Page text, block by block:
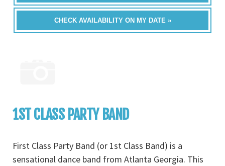
CHECK AVAILABILITY ON MY DATE »
1ST CLASS PARTY BAND
First Class Party Band (or 1st Class Band) is a
sensational dance band from Atlanta Georgia. This